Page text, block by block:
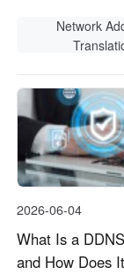
Network
2026-06-04
What Is a
and How Does